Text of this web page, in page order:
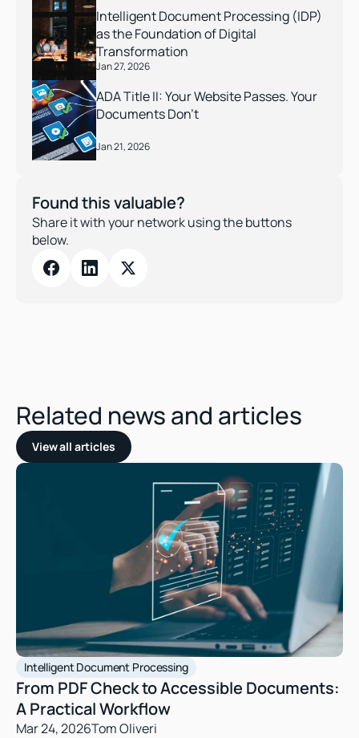
Intelligent Document Processing (IDP)
as the Foundation of Digital
Transformation
Jan 27, 2026
ADA Title II: Your Website Passes. Your
Documents Don’t
Jan 21, 2026
Found this valuable?
Share it with your network using the buttons
below.
Related news and articles
View all articles
Intelligent Document Processing
From PDF Check to Accessible Documents:
A Practical Workflow
Mar 24, 2026Tom Oliveri